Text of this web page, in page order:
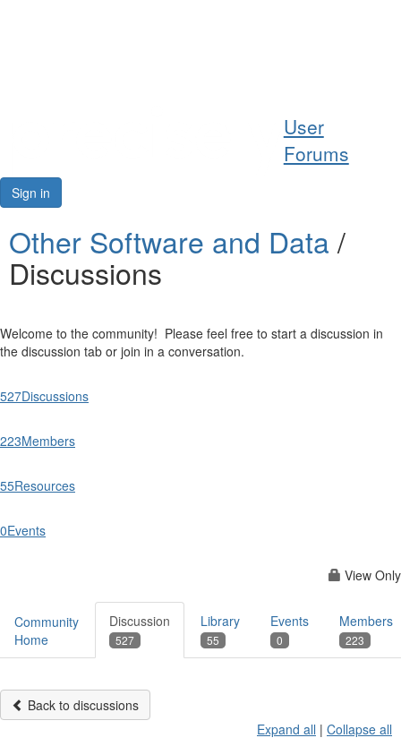
Resources
User
Forums
Sign in
Other Software and Data /
Discussions
Welcome to the community! Please feel free to start a discussion in
the discussion tab or join in a conversation.
527Discussions
223Members
55Resources
0Events
View Only
Community
Home
Discussion
527
Library
55
Events
0
Members
223
Back to discussions
Expand all | Collapse all